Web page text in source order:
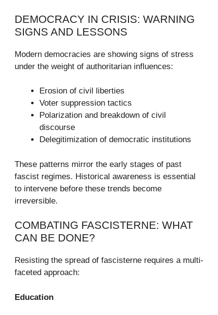
DEMOCRACY IN CRISIS: WARNING
SIGNS AND LESSONS
Modern democracies are showing signs of stress
under the weight of authoritarian influences:
Erosion of civil liberties
Voter suppression tactics
Polarization and breakdown of civil
discourse
Delegitimization of democratic institutions
These patterns mirror the early stages of past
fascist regimes. Historical awareness is essential
to intervene before these trends become
irreversible.
COMBATING FASCISTERNE: WHAT
CAN BE DONE?
Resisting the spread of fascisterne requires a multi-
faceted approach:
Education